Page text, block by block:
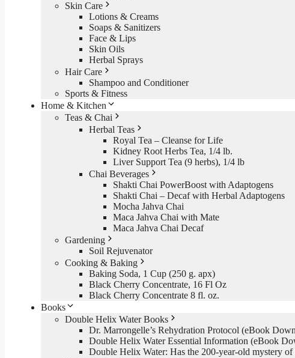
Skin Care
Lotions & Creams
Soaps & Sanitizers
Face & Lips
Skin Oils
Herbal Sprays
Hair Care
Shampoo and Conditioner
Sports & Fitness
Home & Kitchen
Teas & Chai
Herbal Teas
Royal Tea – Cleanse for Life
Kidney Root Herbs Tea, 1/4 lb.
Liver Support Tea (9 herbs), 1/4 lb
Chai Beverages
Shakti Chai PowerBoost with Adaptogens
Shakti Chai – Decaf with Herbal Adaptogens
Mocha Jahva Chai
Maca Jahva Chai with Mate
Maca Jahva Chai Decaf
Gardening
Soil Rejuvenator
Cooking & Baking
Baking Soda, 1 Cup (250 g. apx)
Black Cherry Concentrate, 16 Fl Oz
Black Cherry Concentrate 8 fl. oz.
Books
Double Helix Water Books
Dr. Marrongelle’s Rehydration Protocol (eBook
Double Helix Water Essential Information (eBook
Double Helix Water: Has the 200-year-old mystery of